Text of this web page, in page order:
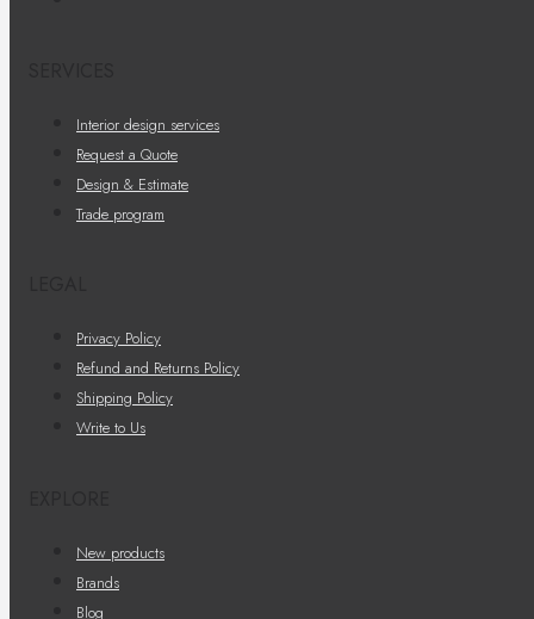
Interior design services
Request a Quote
Design & Estimate
Trade program
Privacy Policy
Refund and Returns Policy
Shipping Policy
Write to Us
New products
Brands
Blog